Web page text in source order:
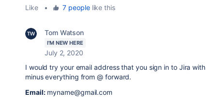
Like
• 7 peoplelike this
Tom Watson
I'M NEW HERE
July 2, 2020
I would try your email address that you sign in to Jira with
minus everything from @ forward.
Email:myname@gmail.com